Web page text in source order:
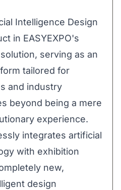
Intelligence Design
in EASYEXPO's
serving as an
tailored for
and industry
beyond being a mere
experience.
integrates artificial
with exhibition
new,
design